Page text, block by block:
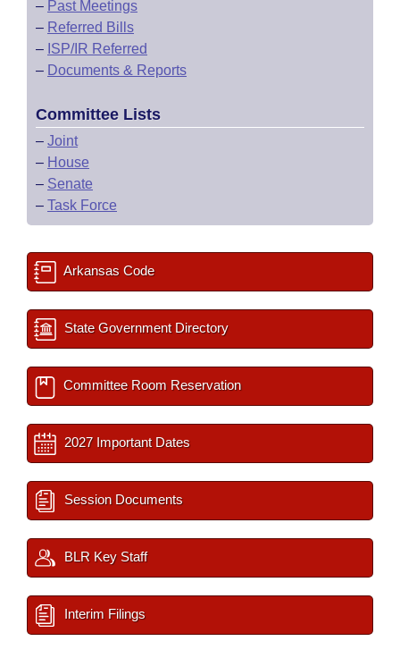
– Past Meetings
– Referred Bills
– ISP/IR Referred
– Documents & Reports
Committee Lists
– Joint
– House
– Senate
– Task Force
Arkansas Code
State Government Directory
Committee Room Reservation
2027 Important Dates
Session Documents
BLR Key Staff
Interim Filings